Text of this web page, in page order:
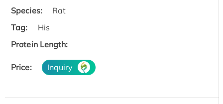
Species:
Rat
Tag:
His
Protein Length:
Price: Inquiry